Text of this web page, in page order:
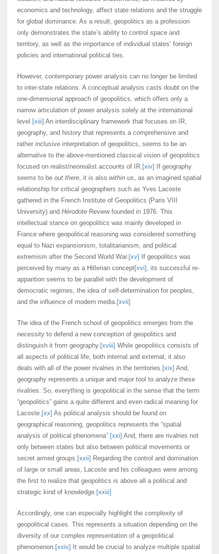
economics and technology, affect state relations and the struggle
for global dominance. As a result, geopolitics as a profession
only demonstrates the state’s ability to control space and
territory, as well as the importance of individual states’ foreign
policies and international political ties.
However, contemporary power analysis can no longer be limited
to inter-state relations. A conceptual analysis casts doubt on the
one-dimensional approach of geopolitics, which offers only a
narrow articulation of power analysis solely at the international
level. [xiii] An interdisciplinary framework that focuses on IR,
geography, and history that represents a comprehensive and
rather inclusive interpretation of geopolitics, seems to be an
alternative to the above-mentioned classical vision of geopolitics
focused on realist/neorealist accounts of IR. [xiv]
If geography
seems to be out there, it is also within us, as an imagined spatial
relationship for critical geographers such as Yves Lacoste
gathered in the French Institute of Geopolitics (Paris VIII
University) and Hérodote Review founded in 1976. This
intellectual stance on geopolitics was mainly developed in
France where geopolitical reasoning was considered something
equal to Nazi expansionism, totalitarianism, and political
extremism after the Second World War. [xv]
If geopolitics was
perceived by many as a Hitlerian concept[xvi] , its successful re-
apparition seems to be parallel with the development of
democratic regimes, the idea of self-determination for peoples,
and the influence of modern media. [xvii]
The idea of the French school of geopolitics emerges from the
necessity to defend a new conception of geopolitics and
distinguish it from geography. [xviii] While geopolitics consists of
all aspects of political life, both internal and external, it also
deals with all of the power rivalries in the territories. [xix] And,
geography represents a unique and major tool to analyze these
rivalries. So, everything is geopolitical in the sense that the term
“geopolitics” gains a quite different and even radical meaning for
Lacoste. [xx] As political analysis should be found on
geographical reasoning, geopolitics represents the “spatial
analysis of political phenomena”. [xxi] And, there are rivalries not
only between states but also between political movements or
secret armed groups. [xxii] Regarding the control and domination
of large or small areas, Lacoste and his colleagues were among
the first to realize that geopolitics is above all a political and
strategic kind of knowledge. [xxiii]
Accordingly, one can especially highlight the complexity of
geopolitical cases. This represents a situation depending on the
diversity of our complex representation of a geopolitical
phenomenon. [xxiv]
It would be crucial to analyze multiple spatial